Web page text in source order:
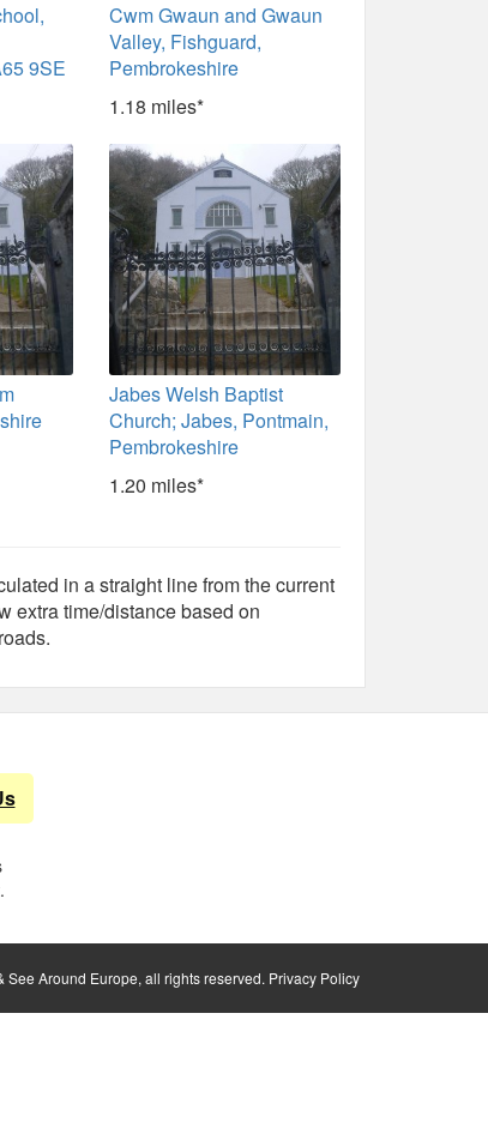
9SE
Cwm Gwaun and Gwaun
Valley, Fishguard,
Pembrokeshire
1.18 miles*
Jabes Welsh Baptist
Church; Jabes, Pontmain,
Pembrokeshire
1.20 miles*
in a straight line from the current
extra time/distance based on
Around Europe, all rights reserved. Privacy Policy